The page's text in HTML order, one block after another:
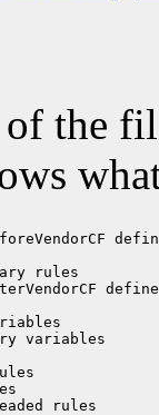
of the
rules
variables